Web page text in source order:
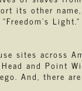
its other
sites across
and Point
And, there